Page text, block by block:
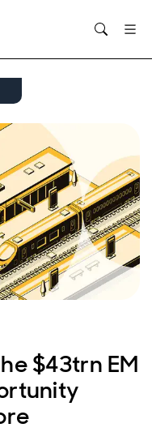
$43trn EM